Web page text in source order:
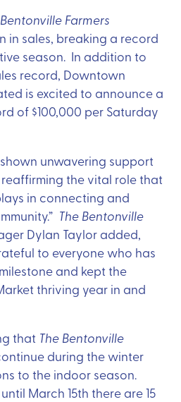
Farmers
in sales, breaking a record
season. In addition to
record, Downtown
is excited to announce a
of $100,000 per Saturday
unwavering support
the vital role that
in connecting and
The Bentonville
Dylan Taylor added,
to everyone who has
and kept the
thriving year in and
that The Bentonville
during the winter
to the indoor season.
March 15th there are 15